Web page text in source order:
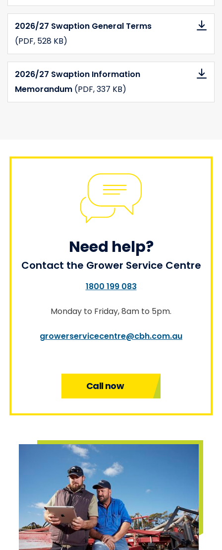
2026/27 Swaption General Terms
(PDF, 528 KB)
2026/27 Swaption Information
Memorandum (PDF, 337 KB)
Need help?
Contact the Grower Service Centre
1800 199 083
Monday to Friday, 8am to 5pm.
growerservicecentre@cbh.com.au
Call now